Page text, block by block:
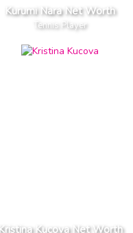
Kurumi Nara Net Worth
Tennis Player
Kristina Kucova Net Worth